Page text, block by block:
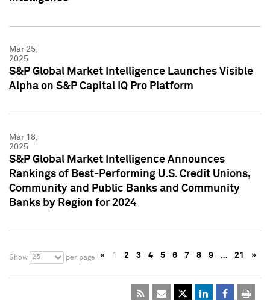
Mar 25,
2025
S&P Global Market Intelligence Launches Visible
Alpha on S&P Capital IQ Pro Platform
Mar 18,
2025
S&P Global Market Intelligence Announces
Rankings of Best-Performing U.S. Credit Unions,
Community and Public Banks and Community
Banks by Region for 2024
Show 25 per page « 1 2 3 4 5 6 7 8 9 … 21 »